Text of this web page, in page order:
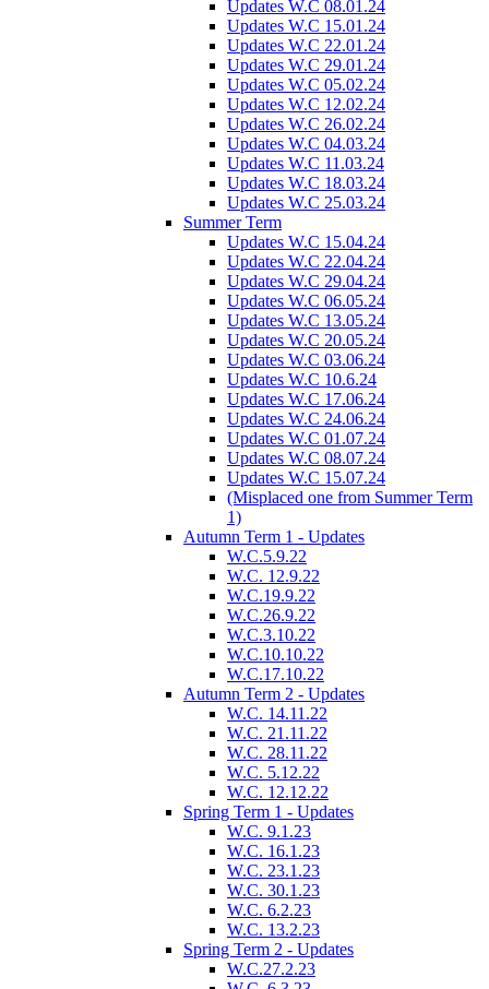
Updates W.C 08.01.24
Updates W.C 15.01.24
Updates W.C 22.01.24
Updates W.C 29.01.24
Updates W.C 05.02.24
Updates W.C 12.02.24
Updates W.C 26.02.24
Updates W.C 04.03.24
Updates W.C 11.03.24
Updates W.C 18.03.24
Updates W.C 25.03.24
Summer Term
Updates W.C 15.04.24
Updates W.C 22.04.24
Updates W.C 29.04.24
Updates W.C 06.05.24
Updates W.C 13.05.24
Updates W.C 20.05.24
Updates W.C 03.06.24
Updates W.C 10.6.24
Updates W.C 17.06.24
Updates W.C 24.06.24
Updates W.C 01.07.24
Updates W.C 08.07.24
Updates W.C 15.07.24
(Misplaced one from Summer Term
1)
Autumn Term 1 - Updates
W.C.5.9.22
W.C. 12.9.22
W.C.19.9.22
W.C.26.9.22
W.C.3.10.22
W.C.10.10.22
W.C.17.10.22
Autumn Term 2 - Updates
W.C. 14.11.22
W.C. 21.11.22
W.C. 28.11.22
W.C. 5.12.22
W.C. 12.12.22
Spring Term 1 - Updates
W.C. 9.1.23
W.C. 16.1.23
W.C. 23.1.23
W.C. 30.1.23
W.C. 6.2.23
W.C. 13.2.23
Spring Term 2 - Updates
W.C.27.2.23